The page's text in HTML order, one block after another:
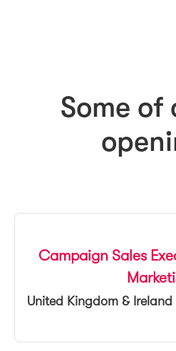
Some of
Campaign Sales
United Kingdom & Ireland